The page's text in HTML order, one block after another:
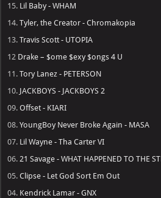
15. Lil Baby - WHAM
14.Tyler, the Creator - Chromakopia
13.Travis Scott - UTOPIA
12 Drake – $ome $exy $ongs 4 U
11.Tory Lanez - PETERSON
10. JACKBOYS - JACKBOYS 2
09.Offset - KIARI
08.YoungBoy Never Broke Again - MASA
07. Lil Wayne - Tha Carter VI
06. 21 Savage - WHAT HAPPENED TO THE
05.Clipse - Let God Sort Em Out
04. Kendrick Lamar - GNX